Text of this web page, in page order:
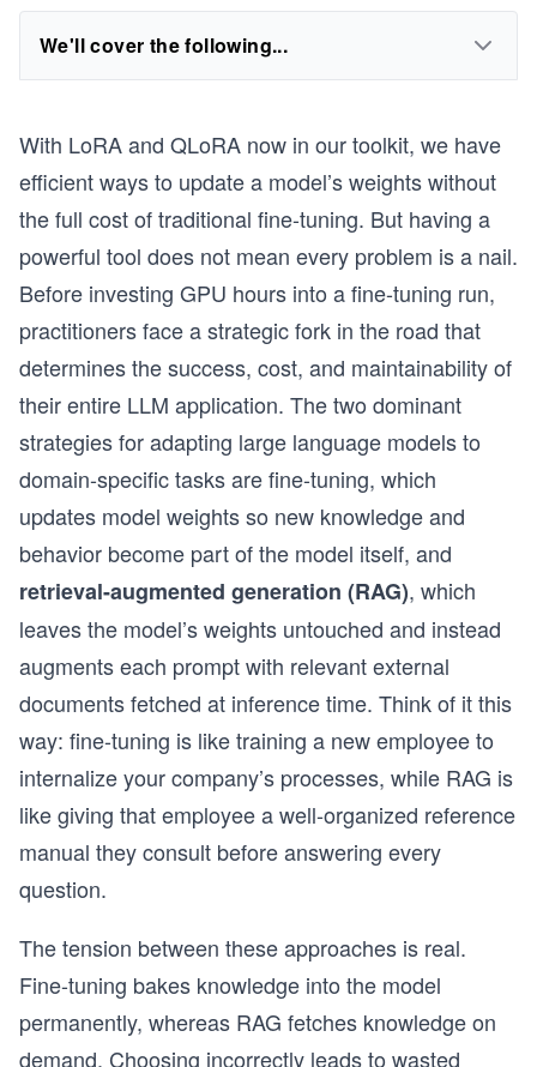
We'll cover the following...
With LoRA and QLoRA now in our toolkit, we have
efficient ways to update a model’s weights without
the full cost of traditional fine-tuning. But having a
powerful tool does not mean every problem is a nail.
Before investing GPU hours into a fine-tuning run,
practitioners face a strategic fork in the road that
determines the success, cost, and maintainability of
their entire LLM application. The two dominant
strategies for adapting large language models to
domain-specific tasks are fine-tuning, which
updates model weights so new knowledge and
behavior become part of the model itself, and
retrieval-augmented generation (RAG), which
leaves the model’s weights untouched and instead
augments each prompt with relevant external
documents fetched at inference time. Think of it this
way: fine-tuning is like training a new employee to
internalize your company’s processes, while RAG is
like giving that employee a well-organized reference
manual they consult before answering every
question.
The tension between these approaches is real.
Fine-tuning bakes knowledge into the model
permanently, whereas RAG fetches knowledge on
demand. Choosing incorrectly leads to wasted